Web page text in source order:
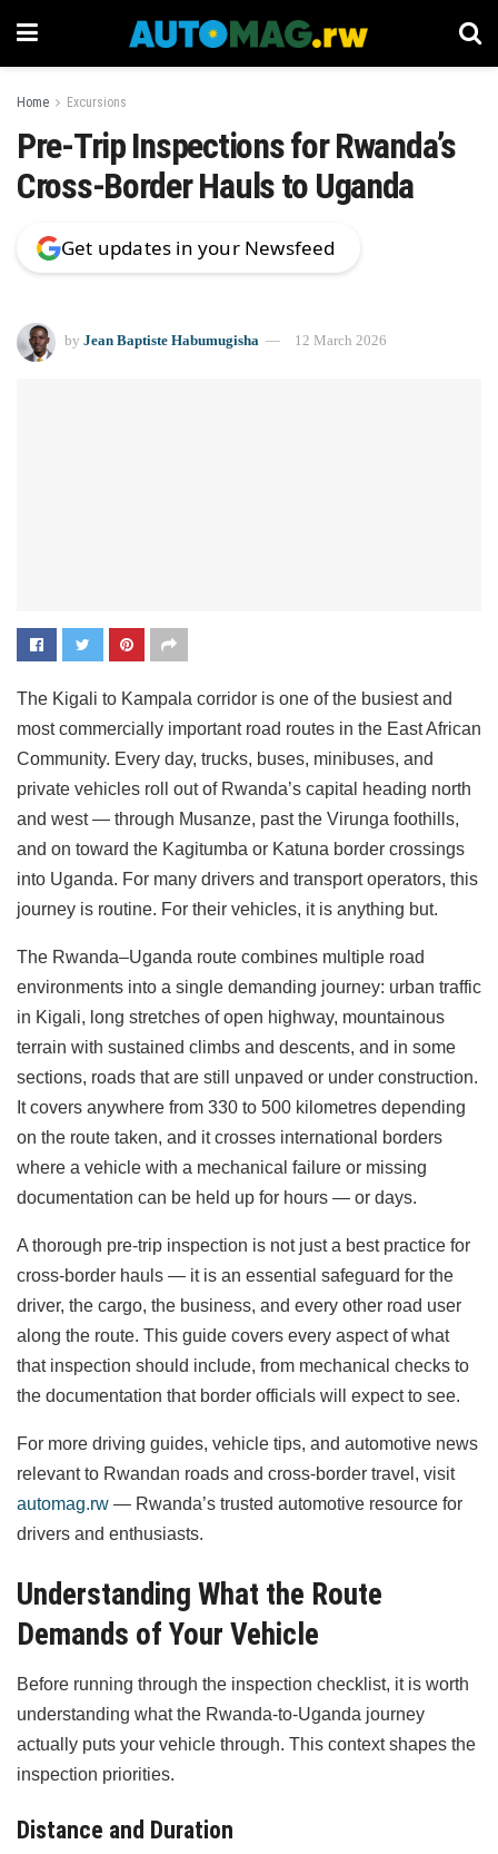
Home Excursions
Pre-Trip Inspections for Rwanda’s
Cross-Border Hauls to Uganda
Get updates in your Newsfeed
by Jean Baptiste Habumugisha 12 March 2026
The Kigali to Kampala corridor is one of the busiest and
most commercially important road routes in the East African
Community. Every day, trucks, buses, minibuses, and
private vehicles roll out of Rwanda’s capital heading north
and west — through Musanze, past the Virunga foothills,
and on toward the Kagitumba or Katuna border crossings
into Uganda. For many drivers and transport operators, this
journey is routine. For their vehicles, it is anything but.
The Rwanda–Uganda route combines multiple road
environments into a single demanding journey: urban traffic
in Kigali, long stretches of open highway, mountainous
terrain with sustained climbs and descents, and in some
sections, roads that are still unpaved or under construction.
It covers anywhere from 330 to 500 kilometres depending
on the route taken, and it crosses international borders
where a vehicle with a mechanical failure or missing
documentation can be held up for hours — or days.
A thorough pre-trip inspection is not just a best practice for
cross-border hauls — it is an essential safeguard for the
driver, the cargo, the business, and every other road user
along the route. This guide covers every aspect of what
that inspection should include, from mechanical checks to
the documentation that border officials will expect to see.
For more driving guides, vehicle tips, and automotive news
relevant to Rwandan roads and cross-border travel, visit
automag.rw — Rwanda’s trusted automotive resource for
drivers and enthusiasts.
Understanding What the Route
Demands of Your Vehicle
Before running through the inspection checklist, it is worth
understanding what the Rwanda-to-Uganda journey
actually puts your vehicle through. This context shapes the
inspection priorities.
Distance and Duration